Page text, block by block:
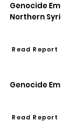
Genocide
Northern
Read Report
Genocide
Read Report